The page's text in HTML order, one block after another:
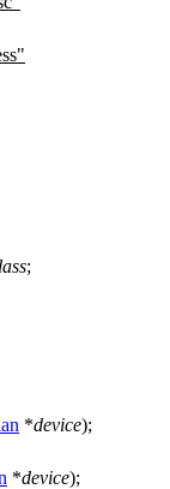
;
*device);
*device);